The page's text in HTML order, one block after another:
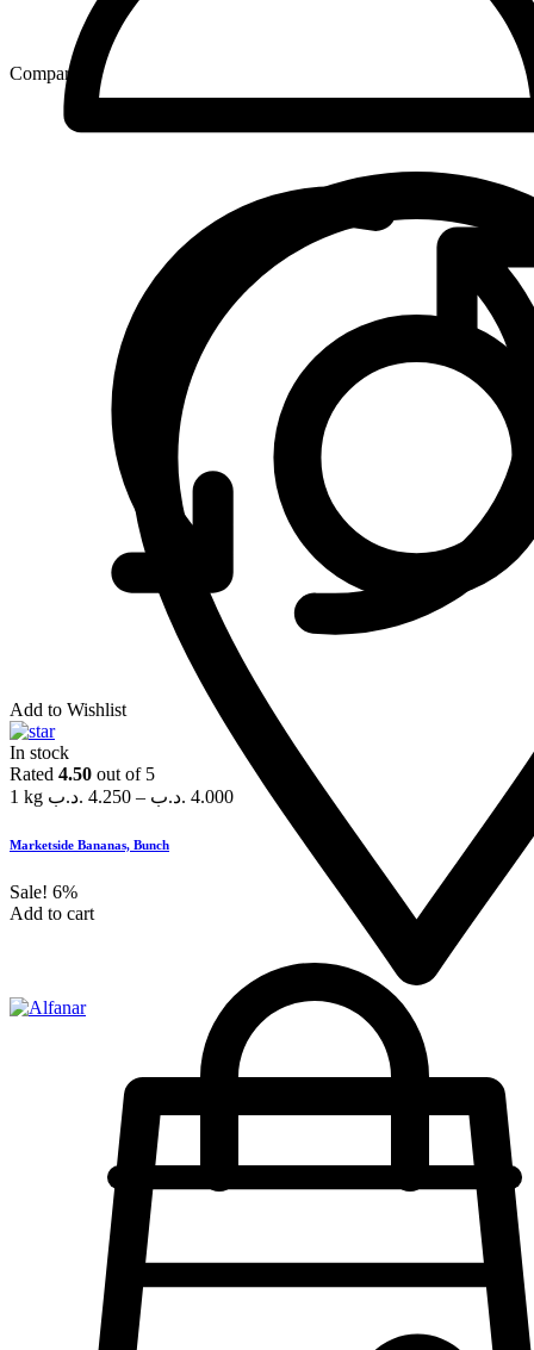
Compare
Add to Wishlist
In stock
Rated 4.50 out of 5
1 kg
4.250 .د.ب – 4.000 .د.ب
Marketside Bananas, Bunch
Sale! 6%
Add to cart